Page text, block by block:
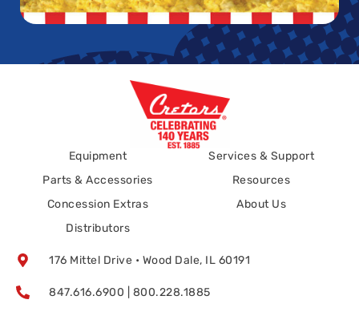
Equipment
Parts & Accessories
Concession Extras
Distributors
Services & Support
Resources
About Us
176 Mittel Drive • Wood Dale, IL 60191
847.616.6900 | 800.228.1885